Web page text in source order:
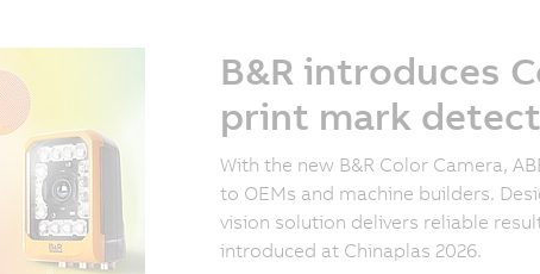
B&R introduces
print mark
With the new B&R Color Camera,
to OEMs and machine builders.
vision solution delivers reliable
introduced at Chinaplas 2026.